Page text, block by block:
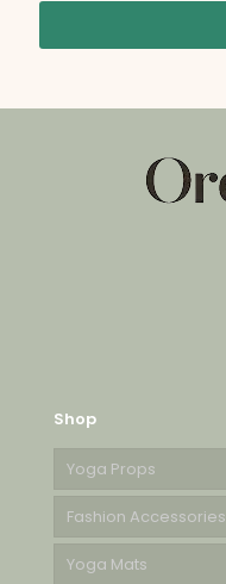
Shop
Yoga Props
Fashion Accessories
Yoga Mats